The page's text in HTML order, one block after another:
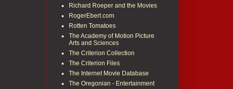
Richard Roeper and the Movies
RogerEbert.com
Rotten Tomatoes
The Academy of Motion Picture
Arts and Sciences
The Criterion Collection
The Criterion Files
The Internet Movie Database
The Oregonian - Entertainment